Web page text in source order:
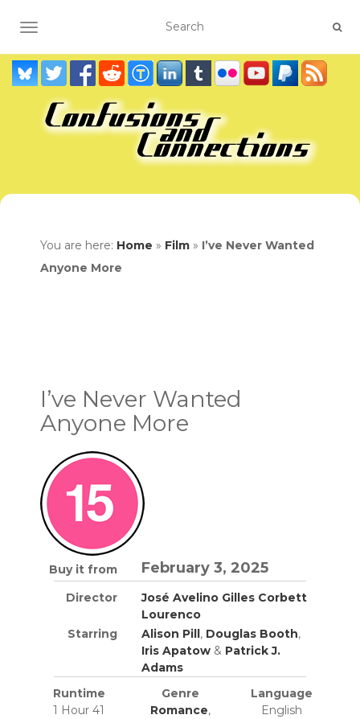
TOGGLE NAVIGATION
You are here: Home » Film » I’ve Never Wanted
Anyone More
I’ve Never Wanted
Anyone More
Buy it from February 3, 2025
Director
José Avelino Gilles Corbett
Lourenco
Starring
Alison Pill , Douglas Booth,
Iris Apatow & Patrick J.
Adams
Runtime
1 Hour 41
Genre
Romance,
Language
English